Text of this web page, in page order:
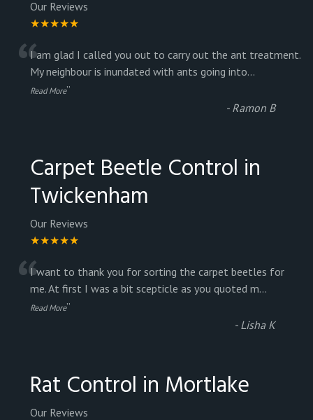
Our Reviews
★★★★★
“I am glad I called you out to carry out the ant treatment.
My neighbour is inundated with ants going into...
Read More”
- Ramon B
Carpet Beetle Control in
Twickenham
Our Reviews
★★★★★
“I want to thank you for sorting the carpet beetles for
me. At first I was a bit scepticle as you quoted m...
Read More”
- Lisha K
Rat Control in Mortlake
Our Reviews